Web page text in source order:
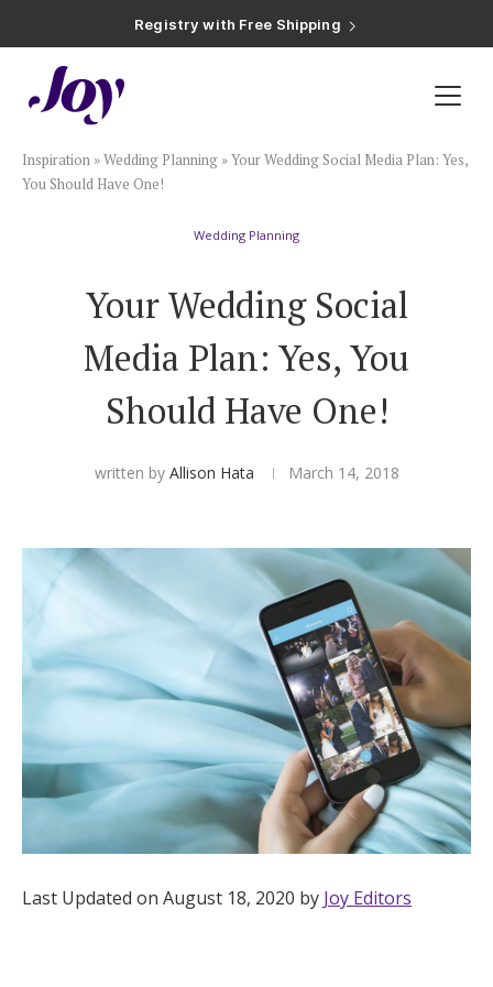
Registry with 20% Completion Discount
Registry with Zero-Fee Cash Funds
Plan & Invite
Wedding Website
Save the Dates
Invitations
Smart RSVP
Hotel Room Blocks
The Wedding Shop
Mobile App
Registry
Wedding Registry
Shop Wedding
Inspiration »Wedding Planning »Your Wedding Social Media Plan: Yes,
You Should Have One!
Wedding Planning
Your Wedding Social
Media Plan: Yes, You
Should Have One!
written by Allison Hata March 14, 2018
Last Updated on August 18, 2020 by Joy Editors